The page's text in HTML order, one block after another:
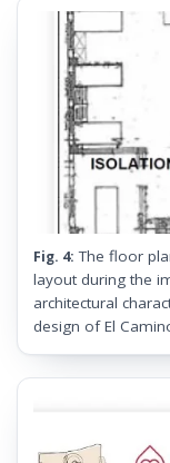
Fig. 4: The floor
layout during the
architectural
design of El